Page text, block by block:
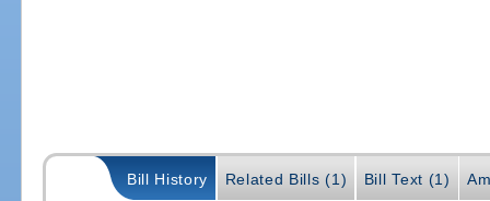
Bill History Related Bills (1) Bill Text (1)